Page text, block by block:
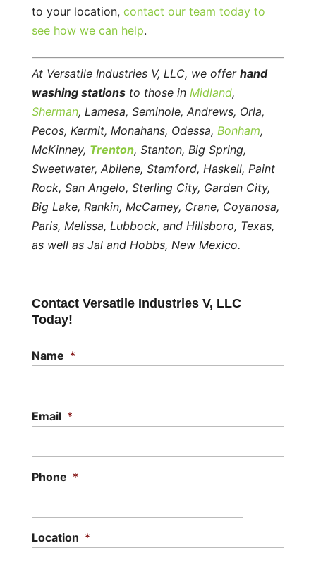
to your location, contact our team today to
see how we can help.
At Versatile Industries V, LLC, we offer hand
washing stationsto those in Midland,
Sherman, Lamesa, Seminole, Andrews, Orla,
Pecos, Kermit, Monahans, Odessa, Bonham,
McKinney, Trenton, Stanton, Big Spring,
Sweetwater, Abilene, Stamford, Haskell, Paint
Rock, San Angelo, Sterling City, Garden City,
Big Lake, Rankin, McCamey, Crane, Coyanosa,
Paris, Melissa, Lubbock, and Hillsboro, Texas,
as well as Jal and Hobbs, New Mexico.
Contact Versatile Industries V, LLC
Today!
Name *
Email *
Phone *
Location *